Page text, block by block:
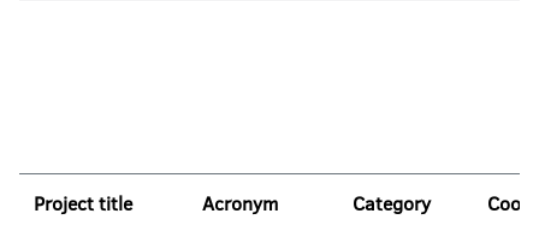
Project title Acronym Category